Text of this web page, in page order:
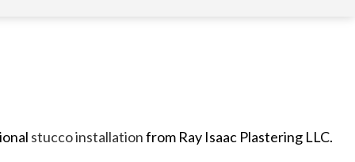
stucco installationfrom Ray Isaac Plastering LLC.